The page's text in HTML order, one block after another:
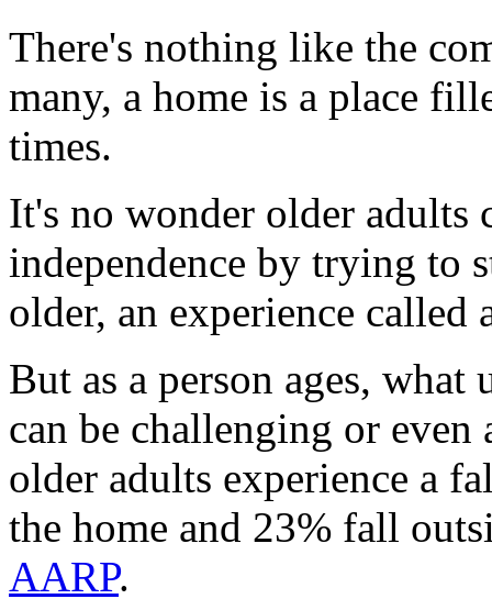
There's nothing like the
many, a home is a place
times.
It's no wonder older adults
independence by trying to
older, an experience called
But as a person ages,
can be challenging or
older adults experience a
the home and 23% fall
AARP.